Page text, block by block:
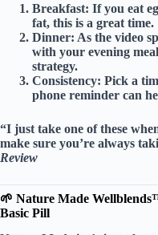
Breakfast: If you eat
fat, this is a great time.
Dinner: As the video
with your evening
strategy.
Consistency: Pick a
phone reminder can
“I just take one of these
make sure you’re always
Review
🌱 Nature Made
Basic Pill